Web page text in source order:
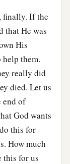
finally. If the
that He was
His
help them.
really did
died. Let us
end of
God wants
this for
How much
this for us